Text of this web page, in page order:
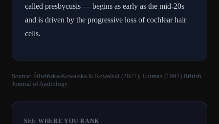
called presbycusis — begins as early as the mid-20s
and is driven by the progressive loss of cochlear hair
cells.
Source: Śliwińska-Kowalska & Kowalski (2021); Lutman (1991) British
Journal of Audiology
SEE WHERE YOU RANK